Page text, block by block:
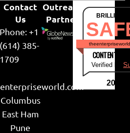
Contact
Us
Phone: +1
(614) 385-
1709
Columbus
East Ham
Pune
Outreach
Partner
CONTENT &
Verified by
2026